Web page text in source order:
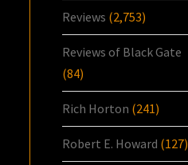
Reviews (2,753)
Reviews of Black Gate
(84)
Rich Horton (241)
Robert E. Howard (127)